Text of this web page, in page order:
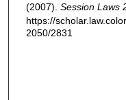
(2007). Session Laws
https://
2050/2831